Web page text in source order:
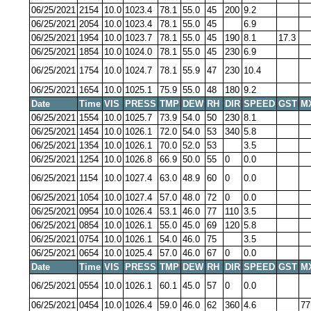
06/25/2021 2154 10.0 1023.4 78.1 55.0 45 200 9.2
06/25/2021 2054 10.0 1023.4 78.1 55.0 45
6.9
06/25/2021 1954 10.0 1023.7 78.1 55.0 45 190 8.1
17.3
06/25/2021 1854 10.0 1024.0 78.1 55.0 45 230 6.9
06/25/2021 1754 10.0 1024.7 78.1 55.9 47 230 10.4
06/25/2021 1654 10.0 1025.1 75.9 55.0 48 180 9.2
Date
Time VIS PRESS TMP DEW RH DIR SPEED GST
06/25/2021 1554 10.0 1025.7 73.9 54.0 50 230 8.1
06/25/2021 1454 10.0 1026.1 72.0 54.0 53 340 5.8
06/25/2021 1354 10.0 1026.1 70.0 52.0 53
3.5
06/25/2021 1254 10.0 1026.8 66.9 50.0 55 0
0.0
06/25/2021 1154 10.0 1027.4 63.0 48.9 60 0
0.0
06/25/2021 1054 10.0 1027.4 57.0 48.0 72 0
0.0
06/25/2021 0954 10.0 1026.4 53.1 46.0 77 110 3.5
06/25/2021 0854 10.0 1026.1 55.0 45.0 69 120 5.8
06/25/2021 0754 10.0 1026.1 54.0 46.0 75
3.5
06/25/2021 0654 10.0 1025.4 57.0 46.0 67 0
0.0
Date
Time VIS PRESS TMP DEW RH DIR SPEED GST
06/25/2021 0554 10.0 1026.1 60.1 45.0 57 0
0.0
06/25/2021 0454 10.0 1026.4 59.0 46.0 62 360 4.6